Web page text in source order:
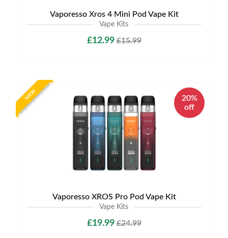
Vaporesso Xros 4 Mini Pod Vape Kit
Vape Kits
£12.99£15.99
NEW
20%
off
Vaporesso XROS Pro Pod Vape Kit
Vape Kits
£19.99£24.99